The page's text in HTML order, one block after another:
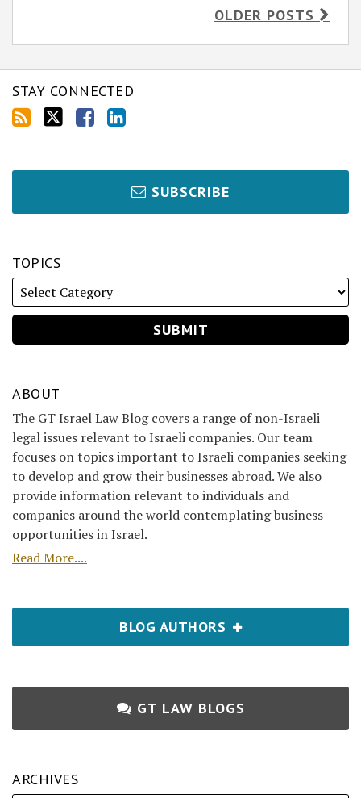
OLDER POSTS
STAY CONNECTED
SUBSCRIBE
TOPICS
ABOUT
The GT Israel Law Blog covers a range of non-Israeli
legal issues relevant to Israeli companies. Our team
focuses on topics important to Israeli companies seeking
to develop and grow their businesses abroad. We also
provide information relevant to individuals and
companies around the world contemplating business
opportunities in Israel.
Read More....
BLOG AUTHORS
GT LAW BLOGS
ARCHIVES